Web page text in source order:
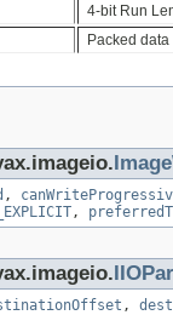
4-bit Run
Packed data
,
,
,